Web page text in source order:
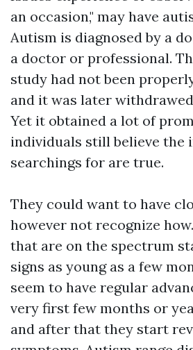
an occasion," may have
Autism is diagnosed by a
a doctor or professional.
study had not been
and it was later
Yet it obtained a lot of
individuals still believe the
searchings for are true.
They could want to have
however not recognize
that are on the spectrum
signs as young as a few
seem to have regular
very first few months or
and after that they start